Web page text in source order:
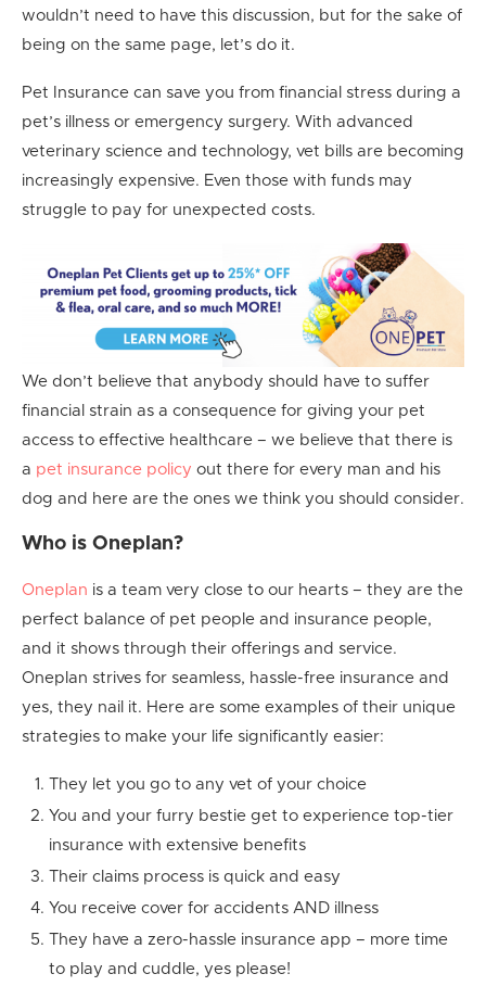
wouldn’t need to have this discussion, but for the sake of
being on the same page, let’s do it.
Pet Insurance can save you from financial stress during a
pet’s illness or emergency surgery. With advanced
veterinary science and technology, vet bills are becoming
increasingly expensive. Even those with funds may
struggle to pay for unexpected costs.
We don’t believe that anybody should have to suffer
financial strain as a consequence for giving your pet
access to effective healthcare – we believe that there is
a pet insurance policy out there for every man and his
dog and here are the ones we think you should consider.
Who is Oneplan?
Oneplan is a team very close to our hearts – they are the
perfect balance of pet people and insurance people,
and it shows through their offerings and service.
Oneplan strives for seamless, hassle-free insurance and
yes, they nail it. Here are some examples of their unique
strategies to make your life significantly easier:
They let you go to any vet of your choice
You and your furry bestie get to experience top-tier
insurance with extensive benefits
Their claims process is quick and easy
You receive cover for accidents AND illness
They have a zero-hassle insurance app – more time
to play and cuddle, yes please!